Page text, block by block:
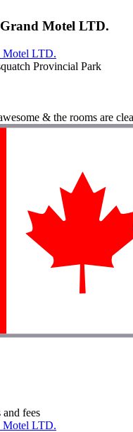
Motel LTD.
Motel LTD.
Provincial Park
& the rooms are
fees
Motel LTD.